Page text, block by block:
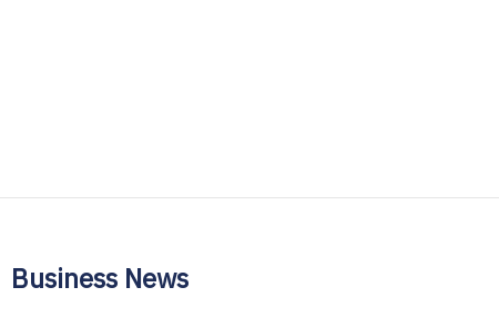
Business News